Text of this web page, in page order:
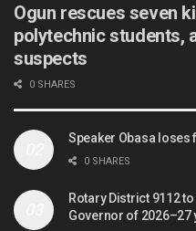
Ogun rescues seven
polytechnic students,
suspects
0 SHARES
Speaker Obasa loses
0 SHARES
Rotary District 9112
Governor of 2026–27